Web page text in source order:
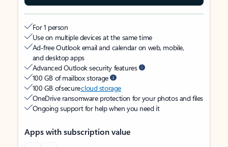
For 1 person
Use on multiple devices at the same time
Ad-free Outlook email and calendar on web, mobile,
and desktop apps
Advanced Outlook security features
100 GB of mailbox storage
100 GB of securecloud storage
OneDrive ransomware protection for your photos and files
Ongoing support for help when you need it
Apps with subscription value